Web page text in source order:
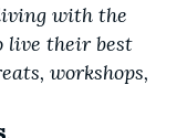
with the
live their best
workshops,